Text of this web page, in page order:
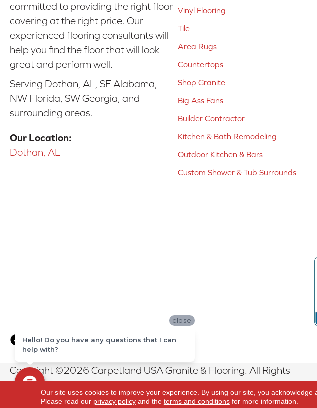
committed to providing the right floor
covering at the right price. Our
experienced flooring consultants will
help you find the floor that will look
great and perform well.
Serving Dothan, AL, SE Alabama,
NW Florida, SW Georgia, and
surrounding areas.
Our Location:
Dothan, AL
Vinyl Flooring
Tile
Area Rugs
Countertops
Shop Granite
Big Ass Fans
Builder Contractor
Kitchen & Bath Remodeling
Outdoor Kitchen & Bars
Custom Shower & Tub Surrounds
Copyright ©2026 Carpetland USA Granite & Flooring. All Rights
Reserved.
Our site uses cookies to improve your experience. By using our site, you acknowledge
Please read our privacy policyand the terms and conditionsfor more information.
close
Hello! Do you have any questions that I can
help with?